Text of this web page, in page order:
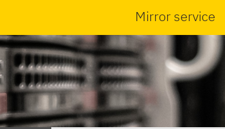
Mirror service